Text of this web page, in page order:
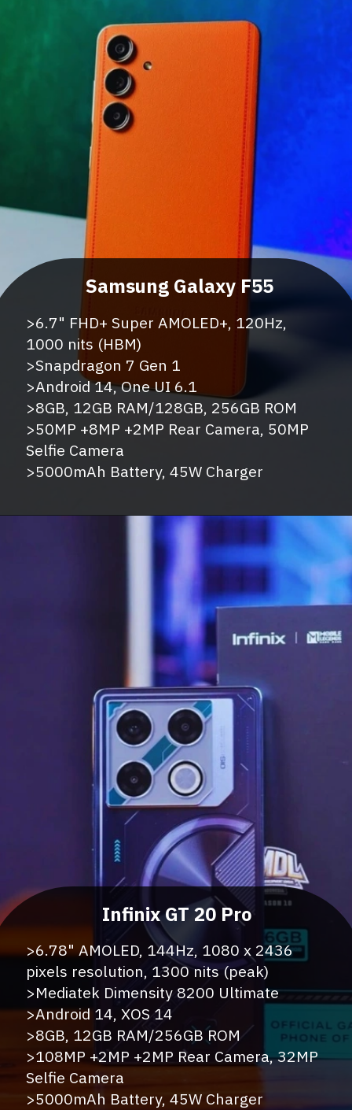
>6.7" FHD+ Super AMOLED+, 120Hz,
1000 nits (HBM)
>Snapdragon 7 Gen 1
>Android 14, One UI 6.1
>8GB, 12GB RAM/128GB, 256GB ROM
>50MP +8MP +2MP Rear Camera, 50MP
Selfie Camera
>5000mAh Battery, 45W Charger
Samsung Galaxy F55
>6.78" AMOLED, 144Hz, 1080 x 2436
pixels resolution, 1300 nits (peak)
>Mediatek Dimensity 8200 Ultimate
>Android 14, XOS 14
>8GB, 12GB RAM/256GB ROM
>108MP +2MP +2MP Rear Camera, 32MP
Selfie Camera
>5000mAh Battery, 45W Charger
Infinix GT 20 Pro